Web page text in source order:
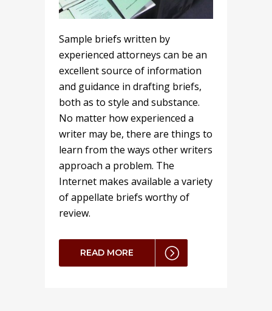
Sample briefs written by
experienced attorneys can be an
excellent source of information
and guidance in drafting briefs,
both as to style and substance.
No matter how experienced a
writer may be, there are things to
learn from the ways other writers
approach a problem. The
Internet makes available a variety
of appellate briefs worthy of
review.
READ MORE